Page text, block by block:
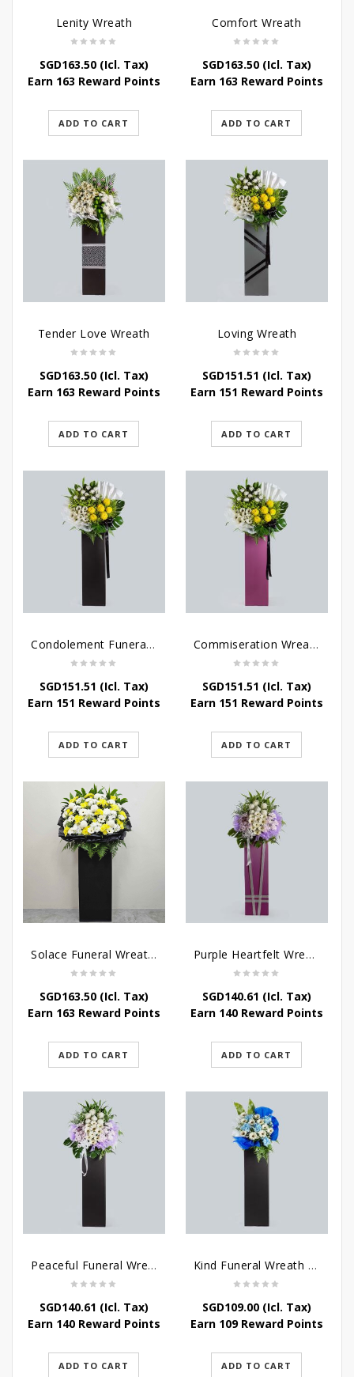
Lenity Wreath
SGD163.50(Icl. Tax)
Earn 163 Reward Points
ADD TO CART
Comfort Wreath
SGD163.50(Icl. Tax)
Earn 163 Reward Points
ADD TO CART
Tender Love Wreath
SGD163.50(Icl. Tax)
Earn 163 Reward Points
ADD TO CART
Loving Wreath
SGD151.51 (Icl. Tax)
Earn 151 Reward Points
ADD TO CART
Condolement Funeral Wreath Flowers
SGD151.51 (Icl. Tax)
Earn 151 Reward Points
ADD TO CART
Commiseration Wreath – Purple Box
SGD151.51 (Icl. Tax)
Earn 151 Reward Points
ADD TO CART
Solace Funeral Wreath Flower
SGD163.50(Icl. Tax)
Earn 163 Reward Points
ADD TO CART
Purple Heartfelt Wreath
SGD140.61 (Icl. Tax)
Earn 140 Reward Points
ADD TO CART
Peaceful Funeral Wreath Flowers
SGD140.61 (Icl. Tax)
Earn 140 Reward Points
ADD TO CART
Kind Funeral Wreath Flowers
SGD109.00(Icl. Tax)
Earn 109 Reward Points
ADD TO CART